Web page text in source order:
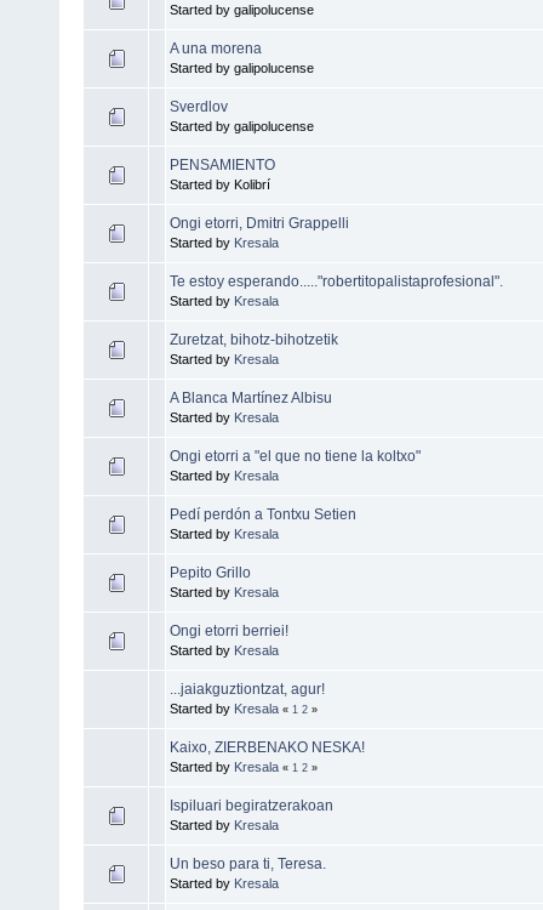
Started by galipolucense
A una morena
Started by galipolucense
Sverdlov
Started by galipolucense
PENSAMIENTO
Started by Kolibrí
Ongi etorri, Dmitri Grappelli
Started by Kresala
Te estoy esperando....."robertitopalistaprofesional".
Started by Kresala
Zuretzat, bihotz-bihotzetik
Started by Kresala
A Blanca Martínez Albisu
Started by Kresala
Ongi etorri a "el que no tiene la koltxo"
Started by Kresala
Pedí perdón a Tontxu Setien
Started by Kresala
Pepito Grillo
Started by Kresala
Ongi etorri berriei!
Started by Kresala
...jaiakguztiontzat, agur!
Started by Kresala « 1 2 »
Kaixo, ZIERBENAKO NESKA!
Started by Kresala « 1 2 »
Ispiluari begiratzerakoan
Started by Kresala
Un beso para ti, Teresa.
Started by Kresala